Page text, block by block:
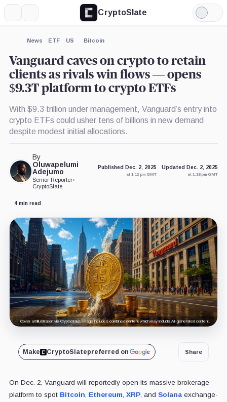
CryptoSlate
Light
Mode
News ETF US Bitcoin
Vanguard caves on crypto to retain
clients as rivals win flows — opens
$9.3T platform to crypto ETFs
With $9.3 trillion under management, Vanguard’s entry into
crypto ETFs could usher tens of billions in new demand
despite modest initial allocations.
By
Oluwapelumi
Adejumo
Senior Reporter•
CryptoSlate
Published Dec. 2, 2025
at 1:12 pm GMT
Updated Dec. 2, 2025
at 1:18 pm GMT
4 min read
Cover art/illustration via CryptoSlate. Image includes combined content which may include AI-generated content.
Make CryptoSlatepreferred on Share
On Dec. 2, Vanguard will reportedly open its massive brokerage
platform to spot Bitcoin, Ethereum, XRP, and Solanaexchange-
iShares
Trust,
Product
Expand